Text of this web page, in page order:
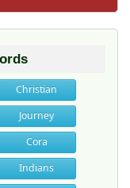
Christian
Journey
Cora
Indians